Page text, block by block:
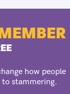
how people
stammering.